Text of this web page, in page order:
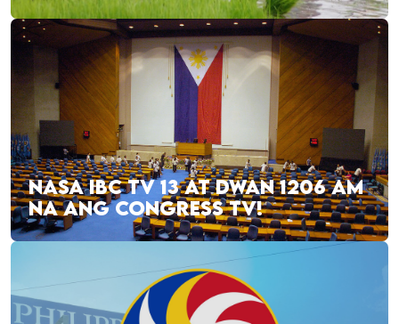
NASA IBC TV 13 AT DWAN 1206 AM
NA ANG CONGRESS TV!